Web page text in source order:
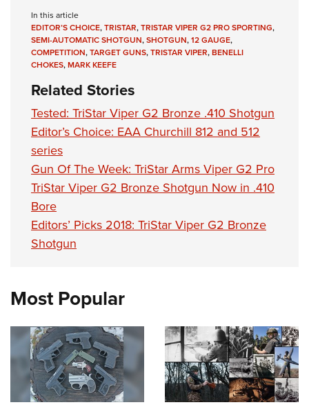
Firearm Training
NRA Marksmanship Qualification Program
NRA Training Course Catalog
Become An NRA Instructor
Adventure Camp
Youth Hunter Education Challenge
National Junior Shooting Camps
Youth Wildlife Art Contest
Home Air Gun Program
NRA Junior Membership
NRA Family
NRA Gun Safety Rules
Collegiate Shooting Programs
National Youth Shooting Sports Cooperative Program
In this article
EDITOR’S CHOICE,TRISTAR,TRISTAR VIPER G2 PRO SPORTING,
SEMI-AUTOMATIC SHOTGUN,SHOTGUN,12 GAUGE,
COMPETITION,TARGET GUNS,TRISTAR VIPER,BENELLI
CHOKES,MARK KEEFE
Related Stories
Tested: TriStar Viper G2 Bronze .410 Shotgun
Editor’s Choice: EAA Churchill 812 and 512
series
Gun Of The Week: TriStar Arms Viper G2 Pro
TriStar Viper G2 Bronze Shotgun Now in .410
Bore
Editors’ Picks 2018: TriStar Viper G2 Bronze
Shotgun
Most Popular